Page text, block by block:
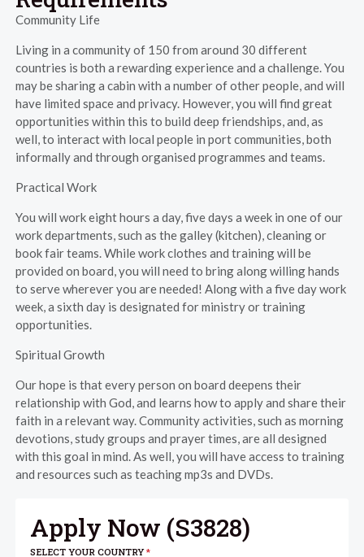
Community Life
Living in a community of 150 from around 30 different
countries is both a rewarding experience and a challenge. You
may be sharing a cabin with a number of other people, and will
have limited space and privacy. However, you will find great
opportunities within this to build deep friendships, and, as
well, to interact with local people in port communities, both
informally and through organised programmes and teams.
Practical Work
You will work eight hours a day, five days a week in one of our
work departments, such as the galley (kitchen), cleaning or
book fair teams. While work clothes and training will be
provided on board, you will need to bring along willing hands
to serve wherever you are needed! Along with a five day work
week, a sixth day is designated for ministry or training
opportunities.
Spiritual Growth
Our hope is that every person on board deepens their
relationship with God, and learns how to apply and share their
faith in a relevant way. Community activities, such as morning
devotions, study groups and prayer times, are all designed
with this goal in mind. As well, you will have access to training
and resources such as teaching mp3s and DVDs.
Apply Now (S3828)
SELECT YOUR COUNTRY*